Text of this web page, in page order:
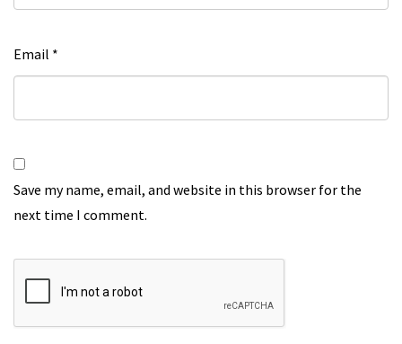
Email *
Save my name, email, and website in this browser for the
next time I comment.